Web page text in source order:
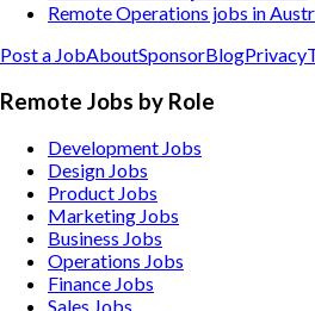
Remote Operations jobs in
Post a JobAboutSponsorBlogPrivacy
Remote Jobs by Role
Development Jobs
Design Jobs
Product Jobs
Marketing Jobs
Business Jobs
Operations Jobs
Finance Jobs
Sales Jobs